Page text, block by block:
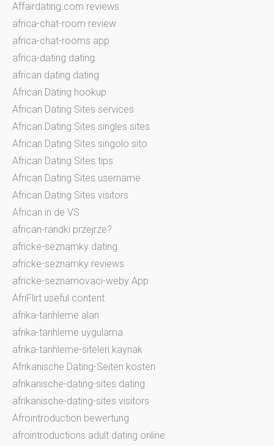
Affairdating.com reviews
africa-chat-room review
africa-chat-rooms app
africa-dating dating
african dating dating
African Dating hookup
African Dating Sites services
African Dating Sites singles sites
African Dating Sites singolo sito
African Dating Sites tips
African Dating Sites username
African Dating Sites visitors
African in de VS
african-randki przejrze?
africke-seznamky dating
africke-seznamky reviews
africke-seznamovaci-weby App
AfriFlirt useful content
afrika-tarihleme alan
afrika-tarihleme uygulama
afrika-tarihleme-siteleri kaynak
Afrikanische Dating-Seiten kosten
afrikanische-dating-sites dating
afrikanische-dating-sites visitors
Afrointroduction bewertung
afrointroductions adult dating online